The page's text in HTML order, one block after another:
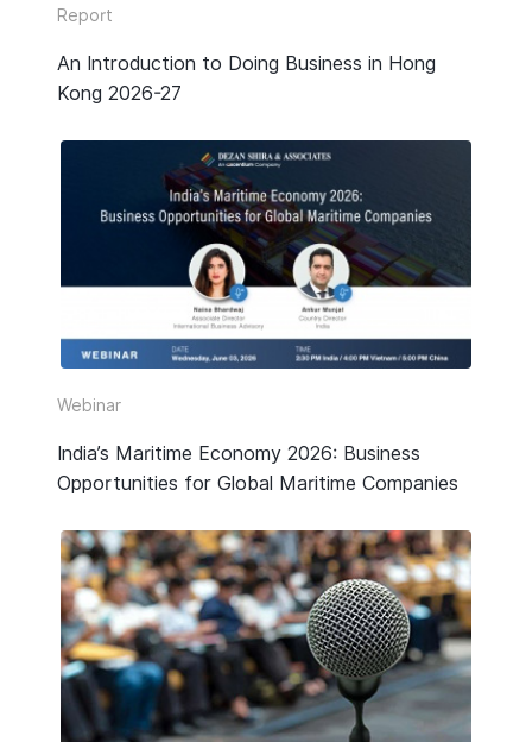
Report
An Introduction to Doing Business in Hong
Kong 2026-27
Webinar
India’s Maritime Economy 2026: Business
Opportunities for Global Maritime Companies